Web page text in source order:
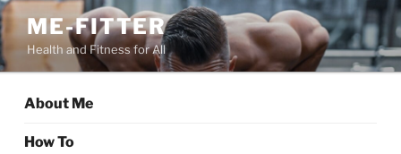
Skip
to
content
ME-FITTER
Health and Fitness for All
About Me
How To